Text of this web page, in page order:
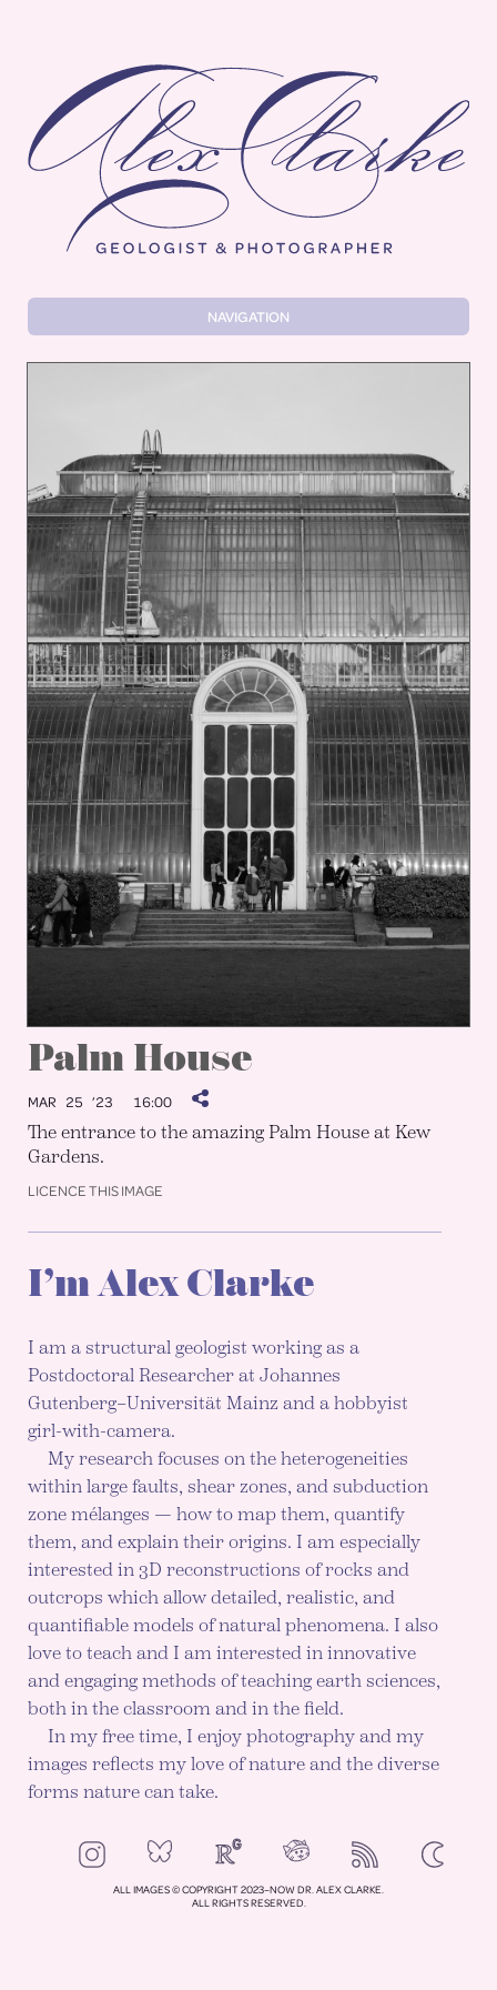
NAVIGATION
Palm House
MAR 25 ’23 16:00
The entrance to the amazing Palm House at Kew
Gardens.
LICENCE THIS IMAGE
I’m Alex Clarke
I am a structural geologist working as a
Postdoctoral Researcher at Johannes
Gutenberg–Universität Mainz and a hobbyist
girl-with-camera.
My research focuses on the heterogeneities
within large faults, shear zones, and subduction
zone mélanges — how to map them, quantify
them, and explain their origins. I am especially
interested in 3D reconstructions of rocks and
outcrops which allow detailed, realistic, and
quantifiable models of natural phenomena. I also
love to teach and I am interested in innovative
and engaging methods of teaching earth sciences,
both in the classroom and in the field.
In my free time, I enjoy photography and my
images reflects my love of nature and the diverse
forms nature can take.
InstagramBluesky ResearchGateNeoCitiesRSS Color
ENABLE
ALL IMAGES © COPYRIGHT 2023–NOW DR. ALEX CLARKE.
ALL RIGHTS RESERVED.